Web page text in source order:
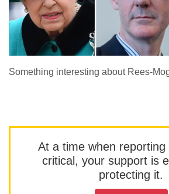
Something interesting about Rees-
At a time when
critical, your support is
protecting it.